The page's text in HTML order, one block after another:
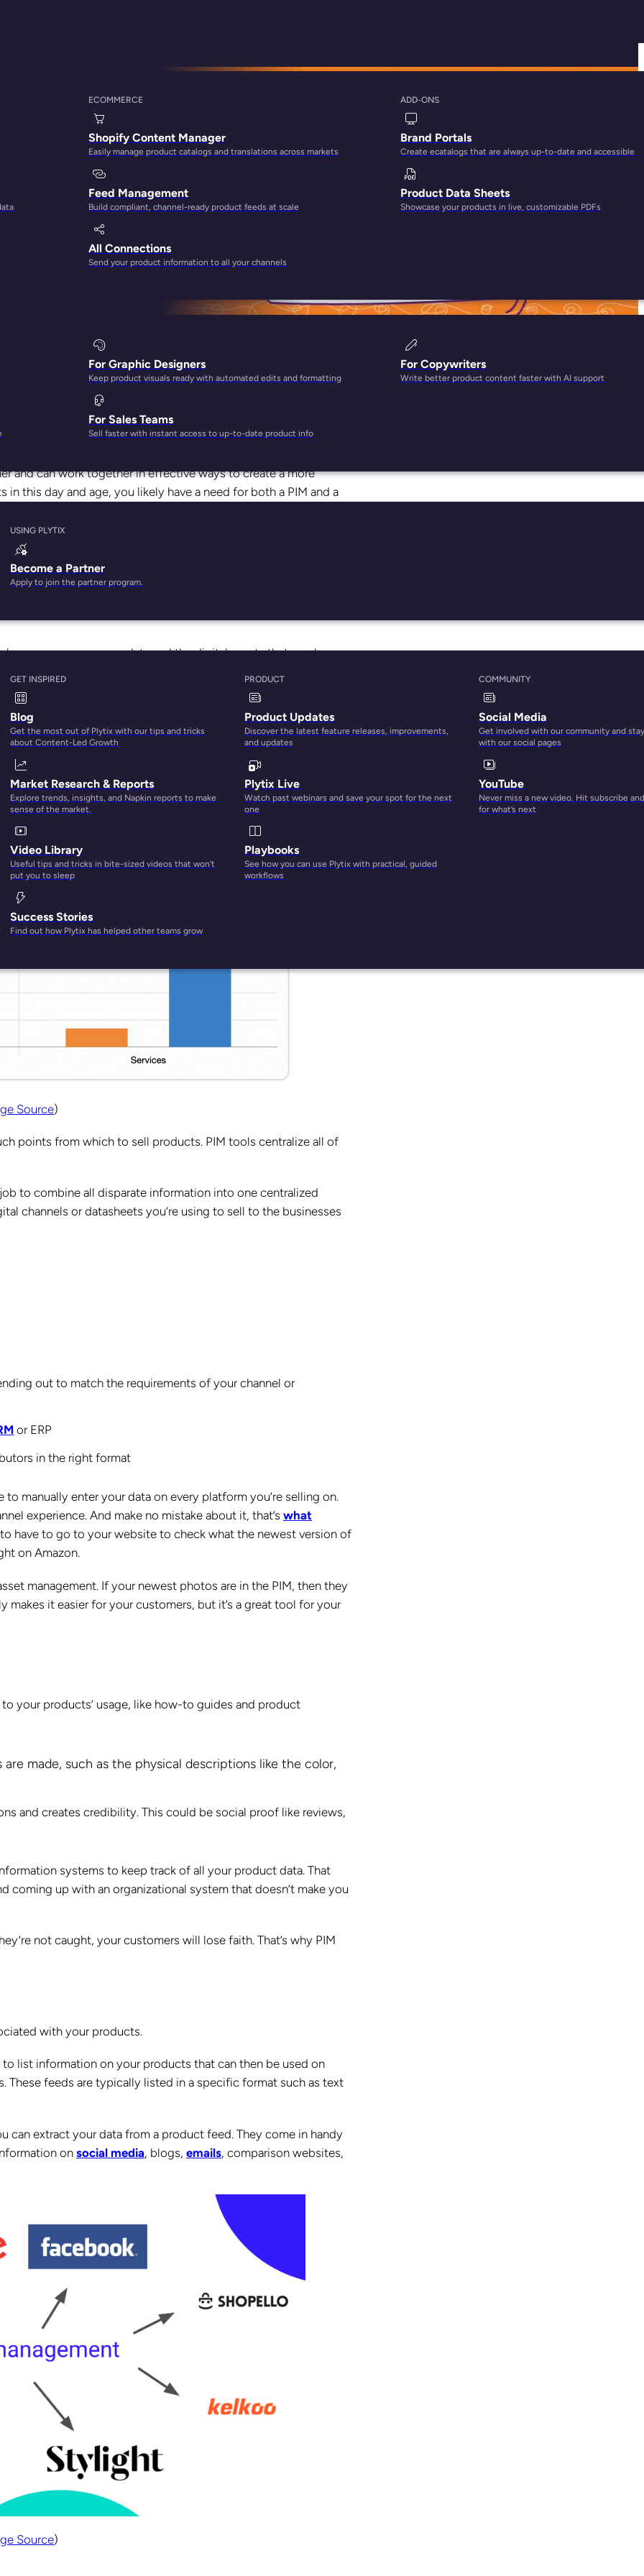
ECOMMERCE
Shopify Content Manager
Easily manage product catalogs and translations across markets
Feed Management
Build compliant, channel-ready product feeds at scale
All Connections
Send your product information to all your channels
ADD-ONS
Brand Portals
Create ecatalogs that are always up-to-date and accessible
Product Data Sheets
Showcase your products in live, customizable PDFs
For Graphic Designers
Keep product visuals ready with automated edits and formatting
For Sales Teams
Sell faster with instant access to up-to-date product info
For Copywriters
Write better product content faster with AI support
USING PLYTIX
Become a Partner
Apply to join the partner program.
GET INSPIRED
Blog
Get the most out of Plytix with our tips and tricks
about Content-Led Growth
Market Research & Reports
Explore trends, insights, and Napkin reports to make
sense of the market.
Video Library
Useful tips and tricks in bite-sized videos that won’t
put you to sleep
Success Stories
Find out how Plytix has helped other teams grow
PRODUCT
Product Updates
Discover the latest feature releases, improvements,
and updates
Plytix Live
Watch past webinars and save your spot for the next
one
Playbooks
See how you can use Plytix with practical, guided
workflows
COMMUNITY
Social Media
Get involved with our community and
with our social pages
YouTube
Never miss a new video. Hit subscribe
for what’s next
on Your Feed Management
systems are the same things. That’s only because they
and can work together in effective ways to create a more
this day and age, you likely have a need for both a PIM and a
management system by pairing it with
PIM solutions and feed management systems. If you’re
to explain how these two solutions differ from one another and
how you manage your data and the digital assets that go along
the B2B and B2C sectors, with the expected market size
some explosive growth.
Source)
points from which to sell products. PIM tools centralize all of
to combine all disparate information into one centralized
channels or datasheets you’re using to sell to the businesses
out to match the requirements of your channel or
or ERP
in the right format
manually enter your data on every platform you’re selling on.
experience. And make no mistake about it, that’s what
to have to go to your website to check what the newest version of
on Amazon.
management. If your newest photos are in the PIM, then they
it easier for your customers, but it’s a great tool for your
your products’ usage, like how-to guides and product
made, such as the physical descriptions like the color,
and creates credibility. This could be social proof like reviews,
systems to keep track of all your product data. That
coming up with an organizational system that doesn’t make you
not caught, your customers will lose faith. That’s why PIM
with your products.
list information on your products that can then be used on
These feeds are typically listed in a specific format such as text
can extract your data from a product feed. They come in handy
on social media, blogs, emails, comparison websites,
Source)